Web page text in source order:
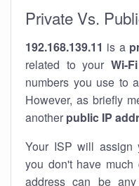
Private Vs.
192.168.139.11 is a
related to your Wi-
numbers you use to
However, as briefly
another public IP
Your ISP will assign
you don't have
address can be